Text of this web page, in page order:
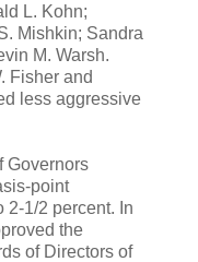
L. Kohn;
Mishkin; Sandra
M. Warsh.
Fisher and
less aggressive
Governors
point
2-1/2 percent. In
the
of Directors of